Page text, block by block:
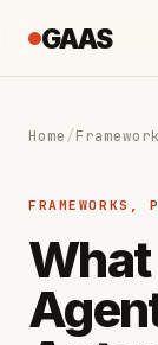
GAAS
Home/
FRAMEWORKS,
What